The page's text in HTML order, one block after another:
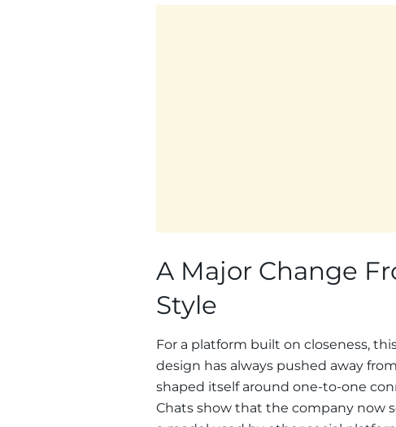
A Major Change
Style
For a platform built on closeness,
design has always pushed away
shaped itself around one-to-one
Chats show that the company now